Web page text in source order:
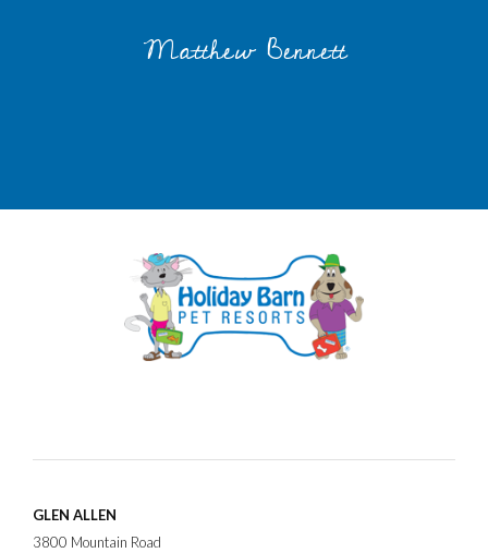
Matthew Bennett
GLEN ALLEN
3800 Mountain Road